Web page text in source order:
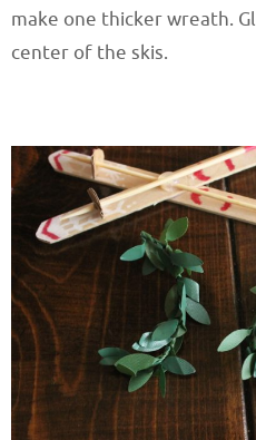
make one thicker wreath.
center of the skis.